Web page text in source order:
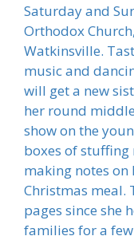
Saturday and
Orthodox
Watkinsville.
music and
will get a new
her round
show on the
boxes of
making notes
Christmas meal.
pages since she
families for a